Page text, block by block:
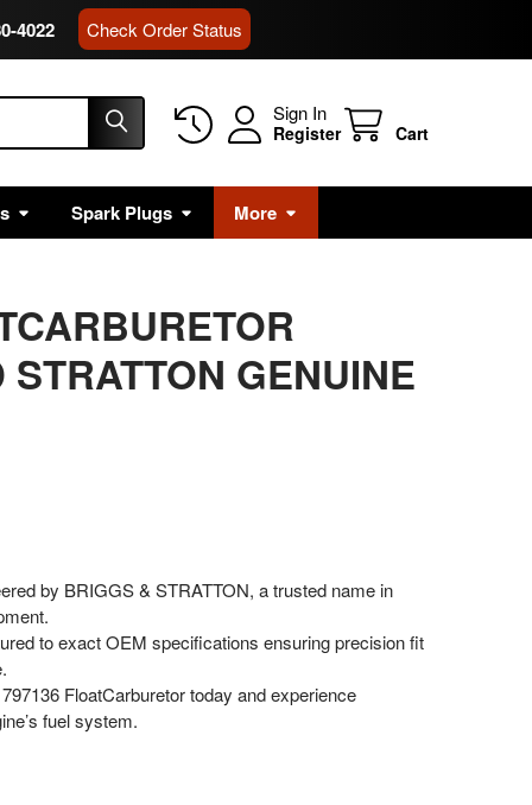
4022 Check Order Status
Sign In
Register Cart
Spark Plugs More
GENUINE
by BRIGGS & STRATTON, a trusted name in
to exact OEM specifications ensuring precision fit
FloatCarburetor today and experience
fuel system.